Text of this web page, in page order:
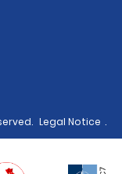
Legal Notice .